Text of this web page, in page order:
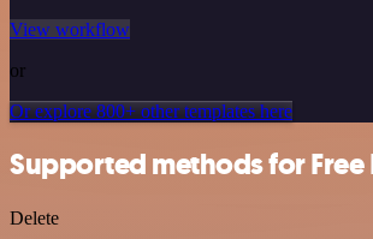
View workflow
or
Or explore 800+ other templates here
Supported methods for
Delete